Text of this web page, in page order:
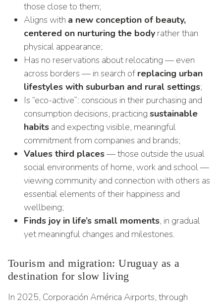
those close to them;
Aligns with a new conception of beauty,
centered on nurturing the body rather than
physical appearance;
Has no reservations about relocating — even
across borders — in search of replacing urban
lifestyles with suburban and rural settings;
Is “eco-active”: conscious in their purchasing and
consumption decisions, practicing sustainable
habits and expecting visible, meaningful
commitment from companies and brands;
Values third places— those outside the usual
social environments of home, work and school —
viewing community and connection with others as
essential elements of their happiness and
wellbeing;
Finds joy in life’s small moments, in gradual
yet meaningful changes and milestones.
Tourism and migration: Uruguay as a
destination for slow living
In 2025, Corporación América Airports, through